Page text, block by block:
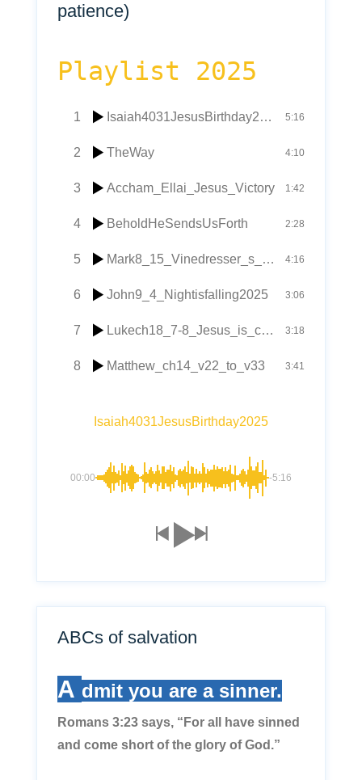
patience)
Playlist 2025
1 Isaiah4031JesusBirthday2025 5:16
2 TheWay 4:10
3 Accham_Ellai_Jesus_Victory 1:42
4 BeholdHeSendsUsForth 2:28
5 Mark8_15_Vinedresser_s_yeast 4:16
6 John9_4_Nightisfalling2025 3:06
7 Lukech18_7-8_Jesus_is_coming_soon 3:18
8 Matthew_ch14_v22_to_v33 3:41
Isaiah4031JesusBirthday2025
00:00 -5:16
ABCs of salvation
A dmit you are a sinner.
Romans 3:23 says, “For all have sinned
and come short of the glory of God.”